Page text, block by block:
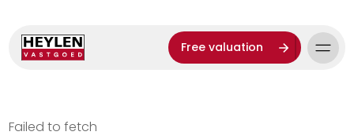
Free valuation
Failed to fetch